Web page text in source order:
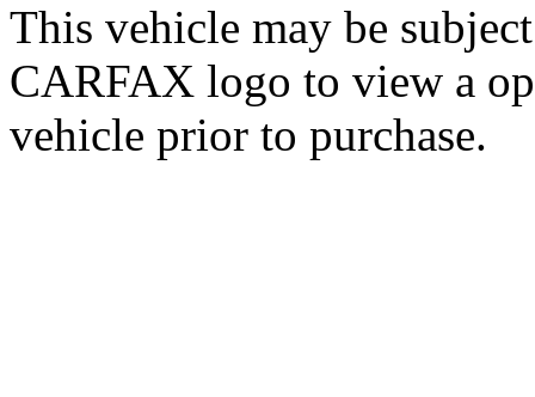
This vehicle may be
CARFAX logo to view a
vehicle prior to purchase.